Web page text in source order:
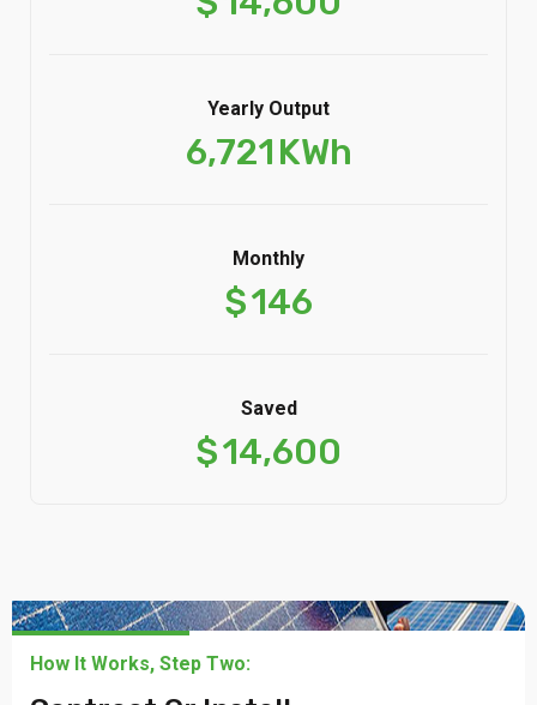
Yearly Output
6,721KWh
Monthly
$146
Saved
$14,600
How It Works, Step Two: